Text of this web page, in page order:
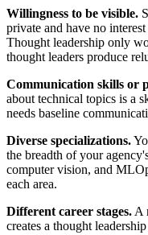
Willingness to be visible.
private and have no
Thought leadership only
thought leaders produce
Communication skills or
about technical topics is a
needs baseline
Diverse specializations.
the breadth of your
computer vision, and
each area.
Different career stages.A
creates a thought